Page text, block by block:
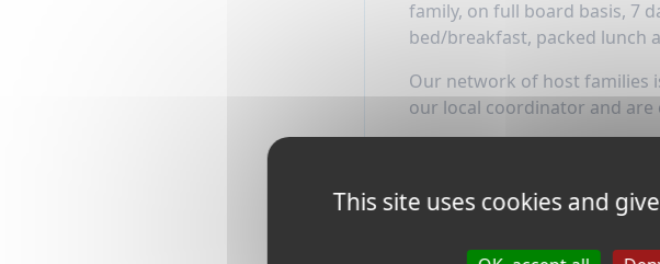
family, on full board basis, 7
bed/breakfast, packed lunch
Our network of host families
our local coordinator and are
This site uses cookies and